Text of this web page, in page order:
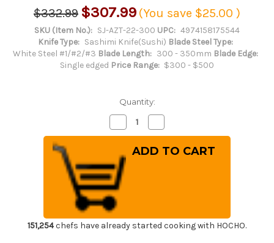
$332.99 $307.99 (You save $25.00 )
SKU (Item No.): SJ-AZT-22-300 UPC: 4974158175544
Knife Type: Sashimi Knife(Sushi) Blade Steel Type:
White Steel #1/#2/#3 Blade Length: 300 - 350mm Blade Edge:
Single edged Price Range: $300 - $500
Quantity:
Decrease
Quantity
of
Sakai
Jikko
Jyosaku
Shiroko
(White
No.2
steel)
Japanese
Yanagiba(Sashimi)
300mm
Quantity
of
Sakai
Jikko
Yanagiba(Sashimi)
151,254chefs have already started cooking with HOCHO.